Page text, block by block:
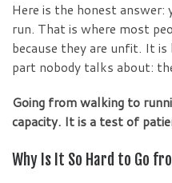
Here is the honest
run. That is where most
because they are unfit. It is
part nobody talks about:
Going from walking to
capacity. It is a test of
Why Is It So Hard to Go